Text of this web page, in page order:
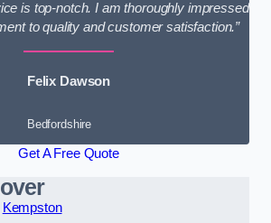
is top-notch. I am thoroughly impressed
to quality and customer satisfaction.”
Felix Dawson
Bedfordshire
Get A Free Quote
Kempston